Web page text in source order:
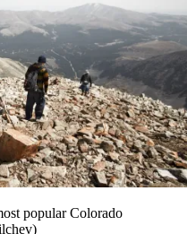
popular Colorado